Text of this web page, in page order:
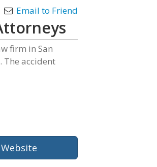
Email to Friend
firm in San
The accident
Website